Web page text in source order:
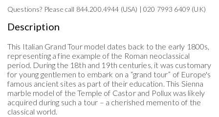
United States (US)
Questions? Please call 844.200.4944 (USA) | 020 7993 6409 (UK)
Description
This Italian Grand Tour model dates back to the early 1800s,
representinga fine example of the Roman neoclassical
period. During the 18th and 19th centuries, it was customary
for young gentlemen to embark on a “grand tour” of Europe's
famous ancient sites as part of their education. This Sienna
marble model of the Temple of Castor and Pollux was likely
acquired during such a tour – a cherished memento of the
classical world.